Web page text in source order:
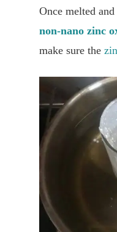
Once melted
non-nano zinc
make sure the